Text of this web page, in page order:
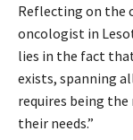
Reflecting on the
oncologist in
lies in the fact
exists, spanning
requires being
their needs.”